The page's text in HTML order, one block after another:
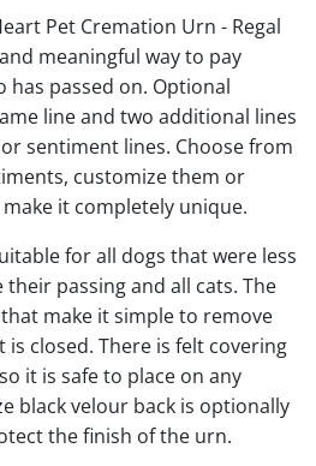
Pet Cremation Urn - Regal
meaningful way to pay
passed on. Optional
line and two additional lines
sentiment lines. Choose from
customize them or
it completely unique.
for all dogs that were less
passing and all cats. The
make it simple to remove
is closed. There is felt covering
it is safe to place on any
black velour back is optionally
the finish of the urn.